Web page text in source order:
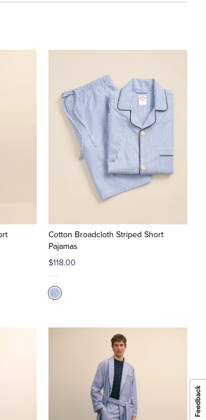
Cotton Broadcloth Striped Short
Pajamas
$118.00